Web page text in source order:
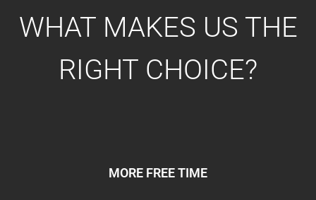
WHAT MAKES US THE
RIGHT CHOICE?
MORE FREE TIME